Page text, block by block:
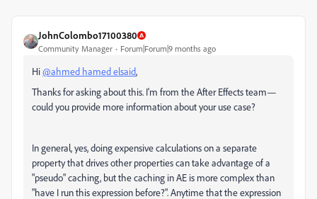
JohnColombo17100380
Community Manager Forum|Forum|9 months ago
Hi@ahmed hamed elsaid,
Thanks for asking about this. I'm from the After Effects team—
could you provide more information about your use case?
In general, yes, doing expensive calculations on a separate
property that drives other properties can take advantage of a
"pseudo" caching, but the caching in AE is more complex than
"have I run this expression before?". Anytime that the expression